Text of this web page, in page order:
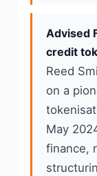
Advised
credit
Reed
on a
May
finance,